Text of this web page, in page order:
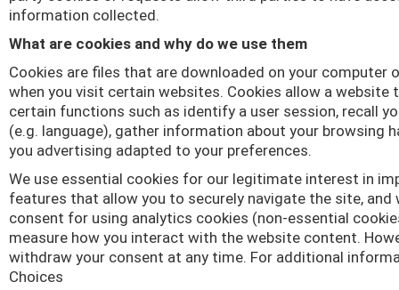
information collected.
What are cookies and why do we use them
Cookies are files that are downloaded on your computer
when you visit certain websites. Cookies allow a website
certain functions such as identify a user session, recall
(e.g. language), gather information about your browsing
you advertising adapted to your preferences.
We use essential cookies for our legitimate interest in
features that allow you to securely navigate the site, and
consent for using analytics cookies (non-essential
measure how you interact with the website content.
withdraw your consent at any time. For additional
Choices